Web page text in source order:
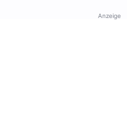
Anzeige